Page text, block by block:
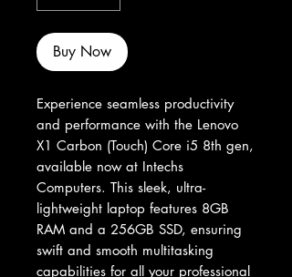
Buy Now
Experience seamless productivity
and performance with the Lenovo
X1 Carbon (Touch) Core i5 8th gen,
available now at Intechs
Computers. This sleek, ultra-
lightweight laptop features 8GB
RAM and a 256GB SSD, ensuring
swift and smooth multitasking
capabilities for all your professional